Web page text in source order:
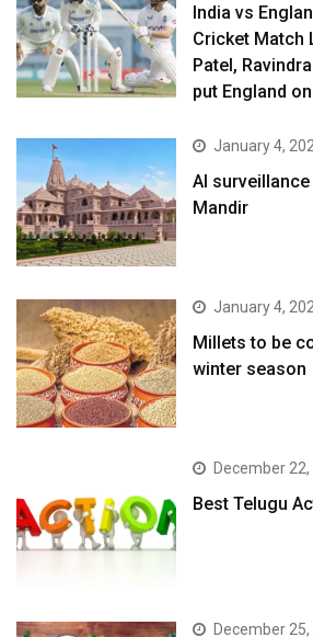
India vs
Cricket Match
Patel,
put England
January 4,
AI
Mandir
January 4,
​Millets to be
winter season​
December 22,
Best Telugu
December 25,